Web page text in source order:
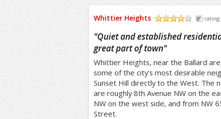
Whittier Heights rating
"Quiet and established
great part of town"
Whittier Heights, near the Ballard
some of the city's most desirable
Sunset Hill directly to the West. The
are roughly 8th Avenue NW on the
NW on the west side, and from NW
Street.